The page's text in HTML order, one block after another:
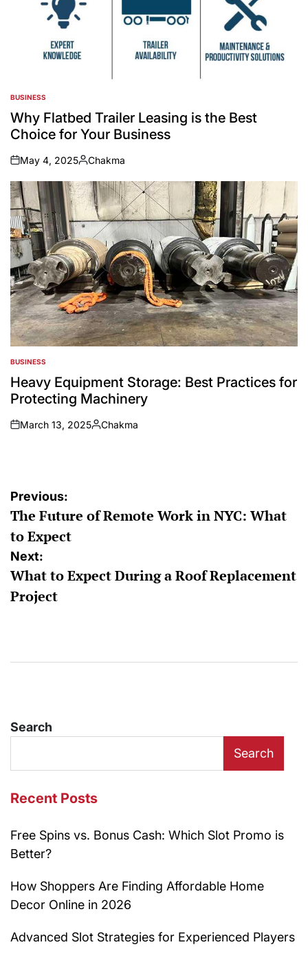
POSTED
IN
BUSINESS
Why Flatbed Trailer Leasing is the Best
Choice for Your Business
on
May 4, 2025
Posted
by
Chakma
POSTED
IN
BUSINESS
Heavy Equipment Storage: Best Practices for
Protecting Machinery
on
March 13, 2025
Posted
Chakma
Post
navigation
Previous:
The Future of Remote Work in NYC: What
to Expect
Next:
What to Expect During a Roof Replacement
Project
Search
Search
Recent Posts
Free Spins vs. Bonus Cash: Which Slot Promo is
Better?
How Shoppers Are Finding Affordable Home
Decor Online in 2026
Advanced Slot Strategies for Experienced Players